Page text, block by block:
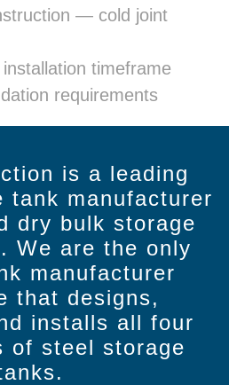
— cold joint
timeframe
requirements
is a leading
tank manufacturer
dry bulk storage
We are the only
manufacturer
that designs,
installs all four
of steel storage